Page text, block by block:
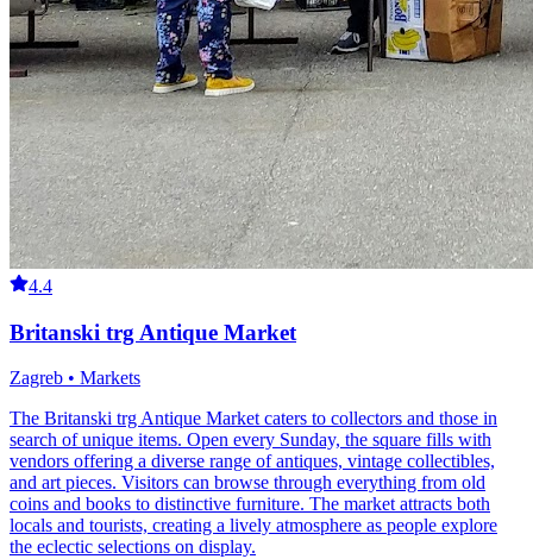
4.4
Britanski trg Antique Market
Zagreb • Markets
The Britanski trg Antique Market caters to collectors and those in
search of unique items. Open every Sunday, the square fills with
vendors offering a diverse range of antiques, vintage collectibles,
and art pieces. Visitors can browse through everything from old
coins and books to distinctive furniture. The market attracts both
locals and tourists, creating a lively atmosphere as people explore
the eclectic selections on display.